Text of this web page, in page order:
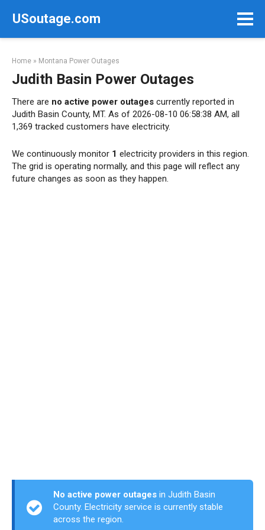
USoutage.com
Home » Montana Power Outages
Judith Basin Power Outages
There are no active power outages currently reported in
Judith Basin County, MT. As of 2026-08-10 06:58:38 AM, all
1,369 tracked customers have electricity.
We continuously monitor 1 electricity providers in this region.
The grid is operating normally, and this page will reflect any
future changes as soon as they happen.
No active power outages in Judith Basin
County. Electricity service is currently stable
across the region.